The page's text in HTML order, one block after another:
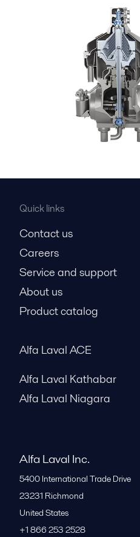
Quick links
Contact us
Careers
Service and support
About us
Product catalog
Alfa Laval ACE
Alfa Laval Kathabar
Alfa Laval Niagara
Alfa Laval Inc.
5400 International Trade Drive
23231 Richmond
United States
+1 866 253 2528